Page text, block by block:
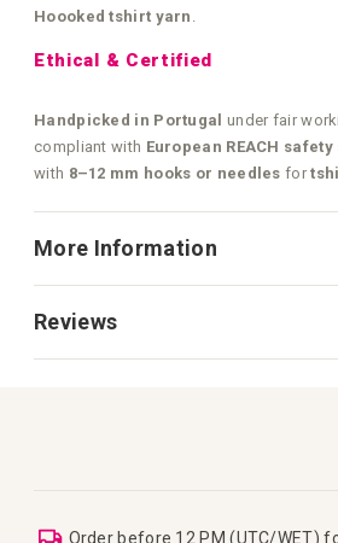
Hoooked tshirt yarn
Ethical & Certified
Handpicked in Portugal under fair
compliant with European REACH
with 8–12 mm hooks or needles for
More Information
Reviews
Order before 12 PM (UTC/WET)